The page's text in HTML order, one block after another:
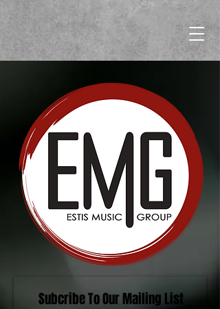
Subcribe To Our Mailing List